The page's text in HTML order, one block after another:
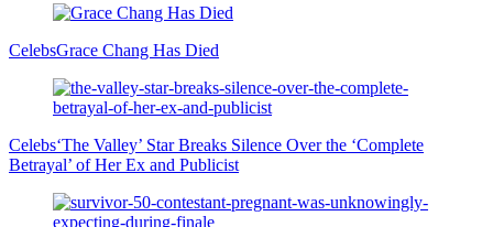
CelebsGrace Chang Has Died
Celebs‘The Valley’ Star Breaks Silence Over the ‘Complete
Betrayal’ of Her Ex and Publicist